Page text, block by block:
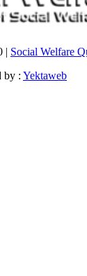
| Social Welfare
by : Yektaweb